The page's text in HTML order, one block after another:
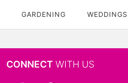
GARDENING WEDDINGS
CONNECT WITH US